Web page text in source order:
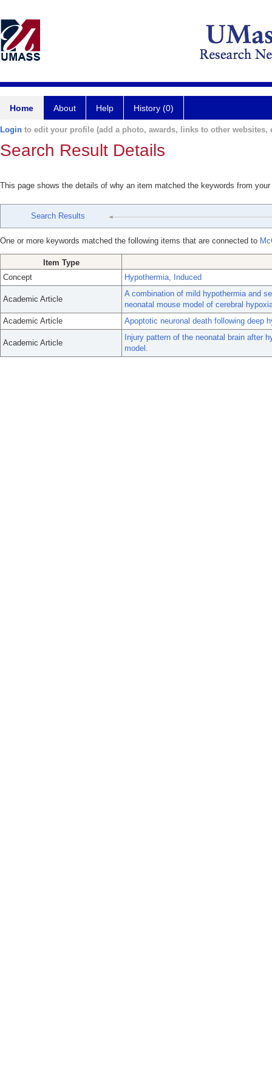
Home About Help History (0)
Login to edit your profile (add a photo, awards, links to other websites,
Search Result Details
This page shows the details of why an item matched the keywords from
Search Results
One or more keywords matched the following items that are connected to
Item Type
Concept
Hypothermia, Induced
Academic Article
A combination of mild hypothermia and
neonatal mouse model of cerebral
Academic Article
Apoptotic neuronal death following deep
Academic Article
Injury pattern of the neonatal brain after
model.